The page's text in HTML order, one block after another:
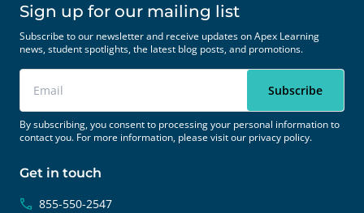
Sign up for our mailing list
Subscribe to our newsletter and receive updates on Apex Learning
news, student spotlights, the latest blog posts, and promotions.
By subscribing, you consent to processing your personal information to
contact you. For more information, please visit our privacy policy.
Get in touch
855-550-2547